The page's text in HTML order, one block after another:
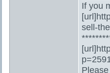
If you
sell-